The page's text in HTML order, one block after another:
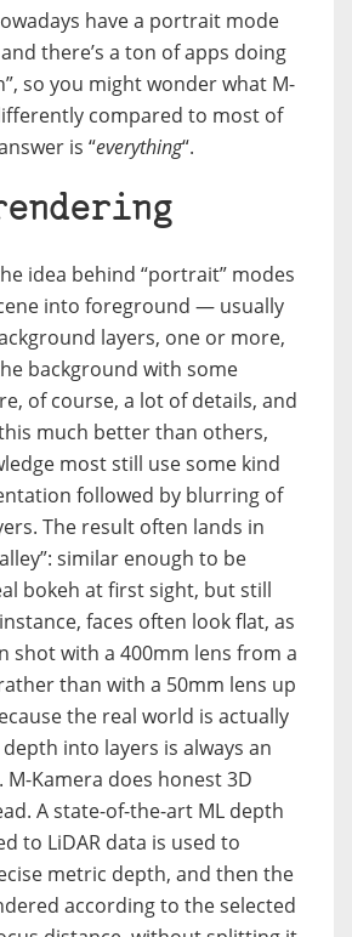
have a portrait mode
there’s a ton of apps doing
so you might wonder what M-
compared to most of
is “everything“.
idea behind “portrait” modes
into foreground — usually
layers, one or more,
background with some
of course, a lot of details, and
much better than others,
most still use some kind
followed by blurring of
The result often lands in
similar enough to be
bokeh at first sight, but still
faces often look flat, as
shot with a 400mm lens from a
than with a 50mm lens up
the real world is actually
into layers is always an
Kamera does honest 3D
A state-of-the-art ML depth
to LiDAR data is used to
metric depth, and then the
according to the selected